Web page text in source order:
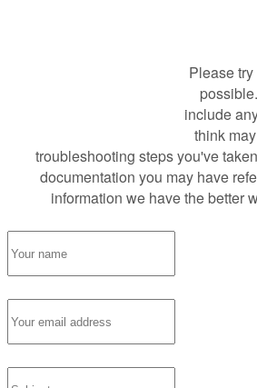
Please
include
think
troubleshooting steps you've
documentation you may have
information we have the better